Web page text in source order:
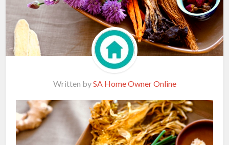
Written bySA Home Owner Online